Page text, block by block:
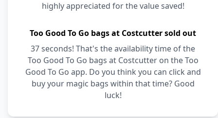
highly appreciated for the value saved!
Too Good To Go bags at Costcutter sold out
37 seconds! That's the availability time of the
Too Good To Go bags at Costcutter on the Too
Good To Go app. Do you think you can click and
buy your magic bags within that time? Good
luck!